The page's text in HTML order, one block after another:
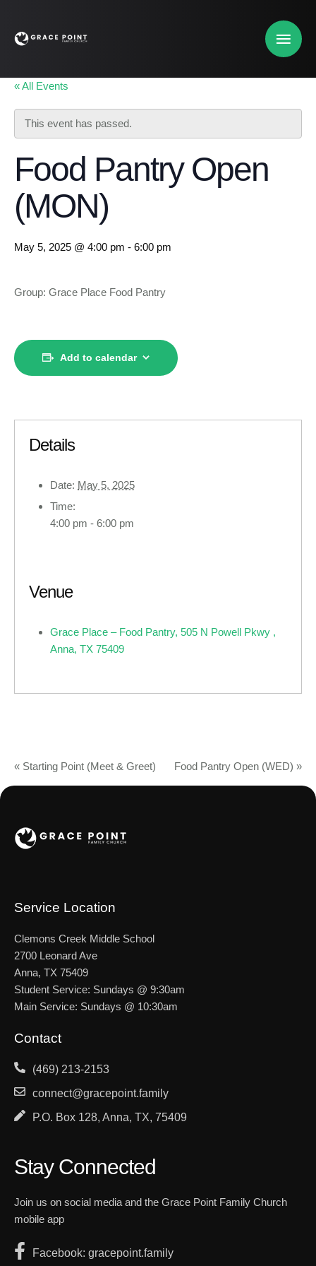
« All Events
This event has passed.
Food Pantry Open
(MON)
May 5, 2025 @ 4:00 pm - 6:00 pm
Group: Grace Place Food Pantry
Add to calendar
Details
Date: May 5, 2025
Time:
4:00 pm - 6:00 pm
Venue
Grace Place – Food Pantry, 505 N Powell Pkwy ,
Anna, TX 75409
« Starting Point (Meet & Greet) Food Pantry Open (WED) »
Contact
(469) 213-2153
connect@gracepoint.family
P.O. Box 128, Anna, TX, 75409
Service Location
Clemons Creek Middle School
2700 Leonard Ave
Anna, TX 75409
Student Service: Sundays @ 9:30am
Main Service: Sundays @ 10:30am
Stay Connected
Join us on social media and the Grace Point Family Church
mobile app
Facebook: gracepoint.family